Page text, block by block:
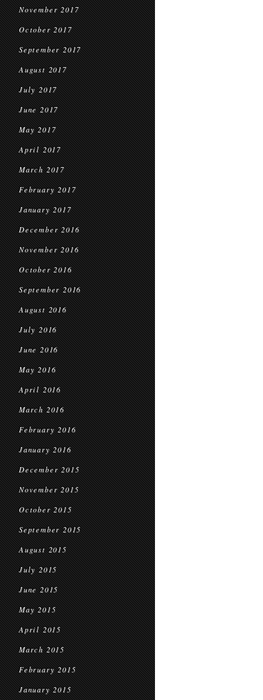
November 2017
October 2017
September 2017
August 2017
July 2017
June 2017
May 2017
April 2017
March 2017
February 2017
January 2017
December 2016
November 2016
October 2016
September 2016
August 2016
July 2016
June 2016
May 2016
April 2016
March 2016
February 2016
January 2016
December 2015
November 2015
October 2015
September 2015
August 2015
July 2015
June 2015
May 2015
April 2015
March 2015
February 2015
January 2015